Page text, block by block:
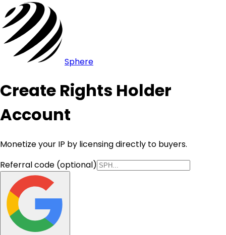
Sphere
Create Rights Holder
Account
Monetize your IP by licensing directly to buyers.
Referral code (optional)